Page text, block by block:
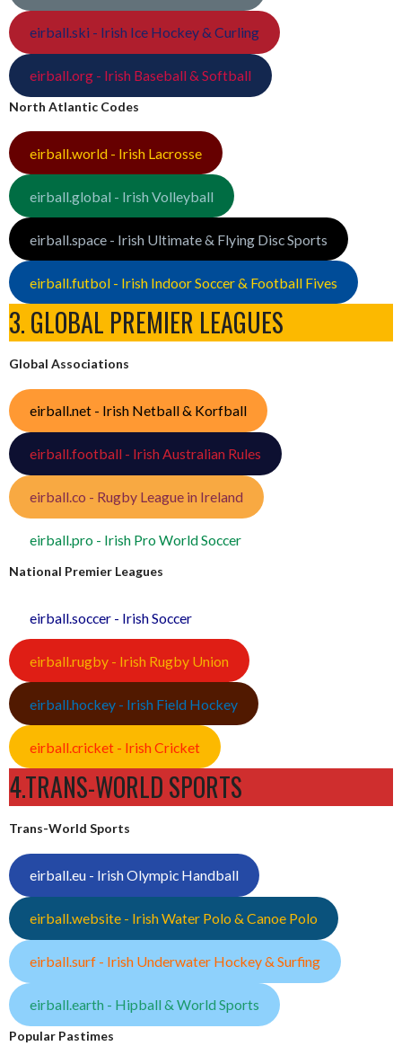
eirball.ski - Irish Ice Hockey & Curling
eirball.org - Irish Baseball & Softball
North Atlantic Codes
eirball.world - Irish Lacrosse
eirball.global - Irish Volleyball
eirball.space - Irish Ultimate & Flying Disc Sports
eirball.futbol - Irish Indoor Soccer & Football Fives
3. GLOBAL PREMIER LEAGUES
Global Associations
eirball.net - Irish Netball & Korfball
eirball.football - Irish Australian Rules
eirball.co - Rugby League in Ireland
eirball.pro - Irish Pro World Soccer
National Premier Leagues
eirball.soccer - Irish Soccer
eirball.rugby - Irish Rugby Union
eirball.hockey - Irish Field Hockey
eirball.cricket - Irish Cricket
4.TRANS-WORLD SPORTS
Trans-World Sports
eirball.eu - Irish Olympic Handball
eirball.website - Irish Water Polo & Canoe Polo
eirball.surf - Irish Underwater Hockey & Surfing
eirball.earth - Hipball & World Sports
Popular Pastimes